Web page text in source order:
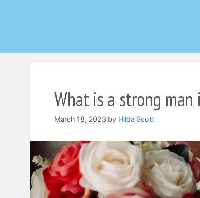
What is a strong
March 18, 2023 by Hilda Scott